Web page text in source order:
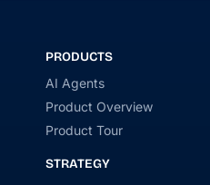
PRODUCTS
AI Agents
Product Overview
Product Tour
STRATEGY